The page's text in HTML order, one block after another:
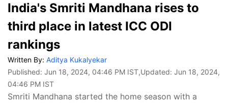
India's Smriti Mandhana rises to
third place in latest ICC ODI
rankings
Written By: Aditya Kukalyekar
Published: Jun 18, 2024, 04:46 PM IST,Updated: Jun 18, 2024,
04:46 PM IST
Smriti Mandhana started the home season with a